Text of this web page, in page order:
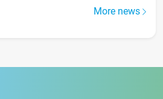
More news